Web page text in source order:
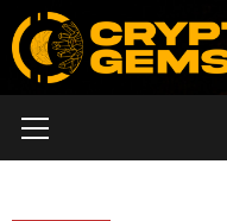
Skip
to
content
Menu